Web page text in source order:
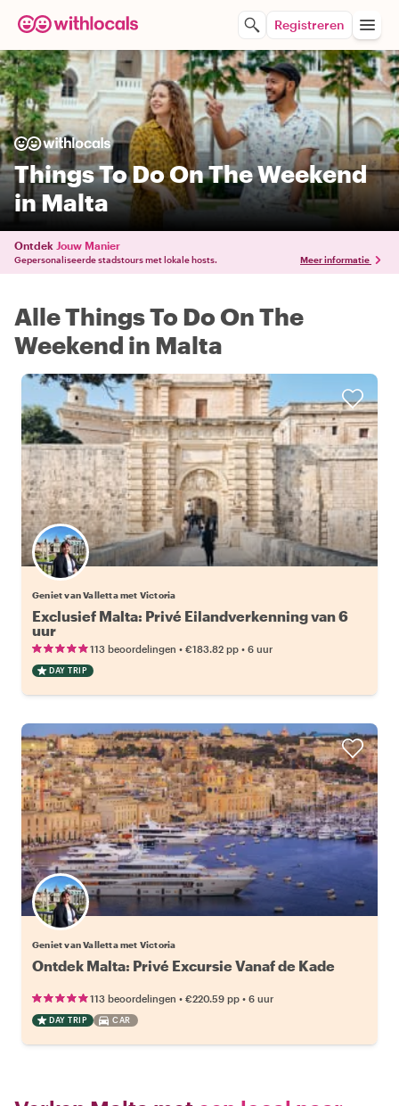
Registreren
Things To Do On The Weekend
in Malta
Ontdek Jouw Manier
Gepersonaliseerde stadstours met lokale hosts. Meer informatie
Alle Things To Do On The
Weekend in Malta
Geniet van Valletta met Victoria
Exclusief Malta: Privé Eilandverkenning van 6
uur
113 beoordelingen • €183.82 pp • 6 uur
DAY TRIP
Geniet van Valletta met Victoria
Ontdek Malta: Privé Excursie Vanaf de Kade
113 beoordelingen • €220.59 pp • 6 uur
DAY TRIP CAR